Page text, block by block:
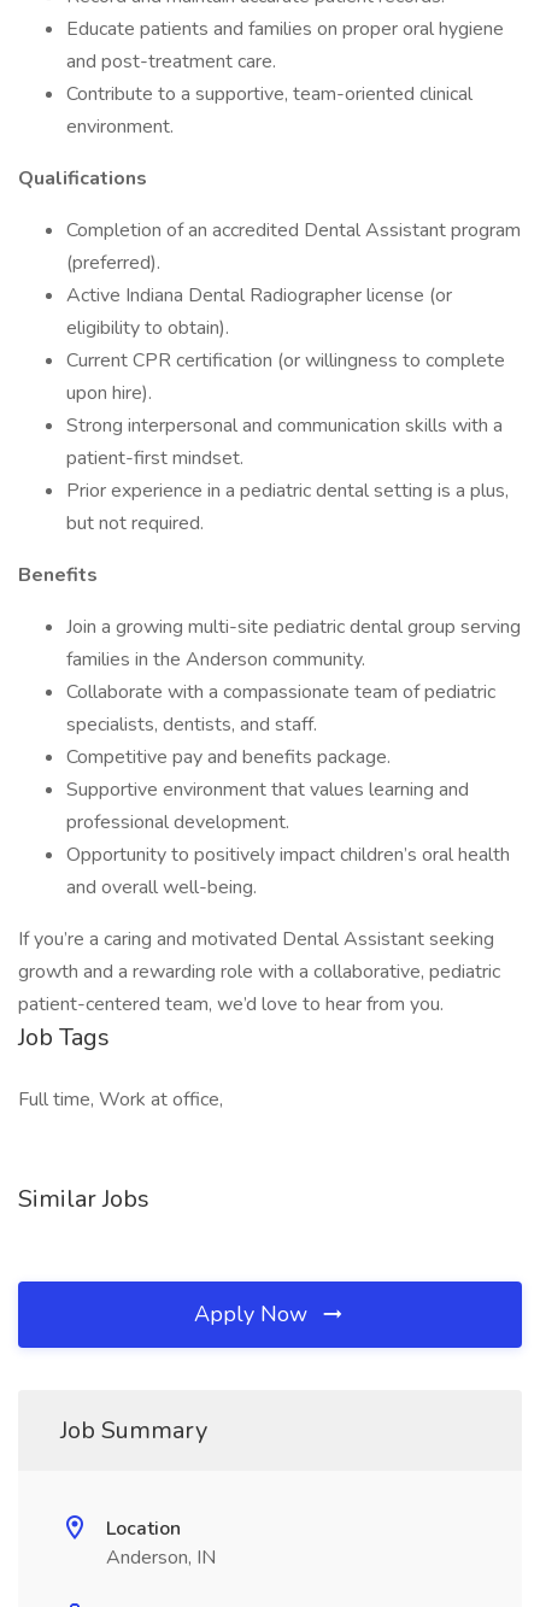
Educate patients and families on proper oral hygiene
and post-treatment care.
Contribute to a supportive, team-oriented clinical
environment.
Qualifications
Completion of an accredited Dental Assistant program
(preferred).
Active Indiana Dental Radiographer license (or
eligibility to obtain).
Current CPR certification (or willingness to complete
upon hire).
Strong interpersonal and communication skills with a
patient-first mindset.
Prior experience in a pediatric dental setting is a plus,
but not required.
Benefits
Join a growing multi-site pediatric dental group serving
families in the Anderson community.
Collaborate with a compassionate team of pediatric
specialists, dentists, and staff.
Competitive pay and benefits package.
Supportive environment that values learning and
professional development.
Opportunity to positively impact children’s oral health
and overall well-being.
If you’re a caring and motivated Dental Assistant seeking
growth and a rewarding role with a collaborative, pediatric
patient-centered team, we’d love to hear from you.
Job Tags
Full time, Work at office,
Similar Jobs
Apply Now
Job Summary
Location
Anderson, IN